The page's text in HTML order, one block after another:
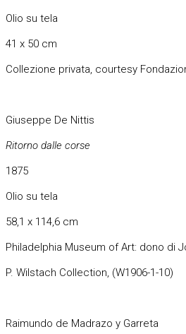
Olio su tela
41 x 50 cm
Collezione privata, courtesy
Giuseppe De Nittis
Ritorno dalle corse
1875
Olio su tela
58,1 x 114,6 cm
Philadelphia Museum of Art: dono di
P. Wilstach Collection, (W1906-1-10)
Raimundo de Madrazo y Garreta